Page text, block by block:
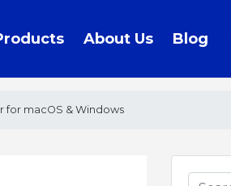
About Us Blog
for macOS & Windows